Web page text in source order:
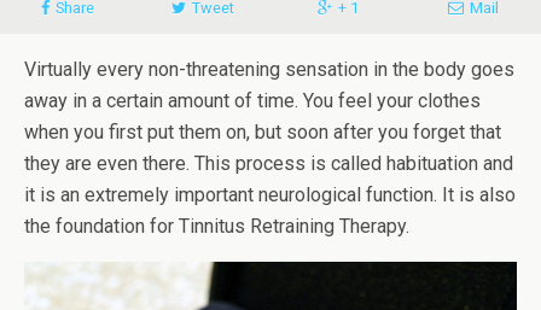
Share Tweet + 1 Mail
Virtually every non-threatening sensation in the body goes
away in a certain amount of time. You feel your clothes
when you first put them on, but soon after you forget that
they are even there. This process is called habituation and
it is an extremely important neurological function. It is also
the foundation for Tinnitus Retraining Therapy.